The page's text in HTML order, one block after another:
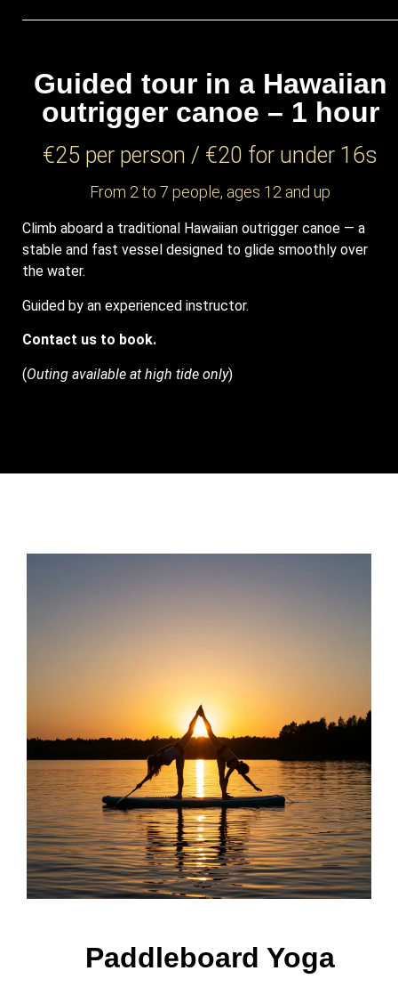
Guided tour in a Hawaiian
outrigger canoe – 1 hour
€25 per person / €20 for under 16s
From 2 to 7 people, ages 12 and up
Climb aboard a traditional Hawaiian outrigger canoe — a
stable and fast vessel designed to glide smoothly over
the water.
Guided by an experienced instructor.
Contact us to book.
(Outing available at high tide only)
Paddleboard Yoga